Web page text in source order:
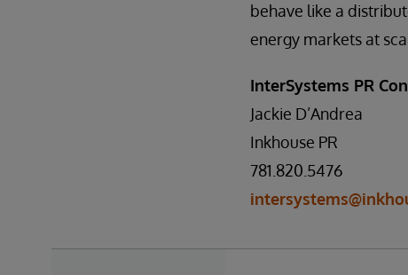
behave like a
energy markets at
InterSystems PR
Jackie D’Andrea
Inkhouse PR
781.820.5476